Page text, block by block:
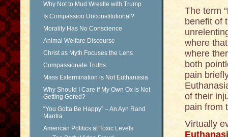
Why Not to Mud Wrestle with Trump
Is Compassion Unconstitutional?
Morality Has No Conscience
Animal Welfare Discourse
Christ as Myth Focuses the Lens
Compassionate Truths
Mass Extermination is Not Euthanasia
Why Should I Care if My Own Ox is Not
Getting Gored?
“You Gotta Be Happy” – An Ayn Rand
Mantra
American Politics at Toxic Levels
The term “
benefit of
where
where
both
pain
of their
pain from
Virtually